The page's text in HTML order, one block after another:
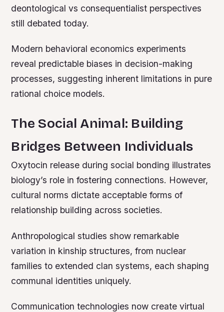
deontological vs consequentialist perspectives
still debated today.
Modern behavioral economics experiments
reveal predictable biases in decision-making
processes, suggesting inherent limitations in pure
rational choice models.
The Social Animal: Building
Bridges Between Individuals
Oxytocin release during social bonding illustrates
biology’s role in fostering connections. However,
cultural norms dictate acceptable forms of
relationship building across societies.
Anthropological studies show remarkable
variation in kinship structures, from nuclear
families to extended clan systems, each shaping
communal identities uniquely.
Communication technologies now create virtual